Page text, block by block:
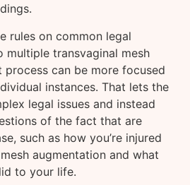
rules on common legal
multiple transvaginal mesh
process can be more focused
instances. That lets the
legal issues and instead
of the fact that are
such as how you’re injured
augmentation and what
to your life.